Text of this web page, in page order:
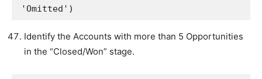
'Omitted')
Identify the Accounts with more than 5 Opportunities
in the “Closed/Won” stage.